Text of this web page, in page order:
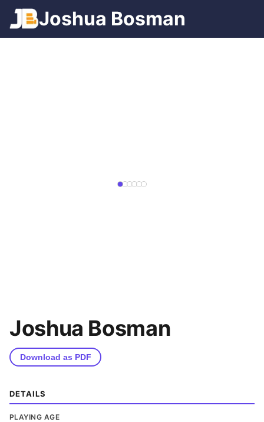
Joshua Bosman
Trains
Joshua Bosman
Download as PDF
DETAILS
PLAYING AGE